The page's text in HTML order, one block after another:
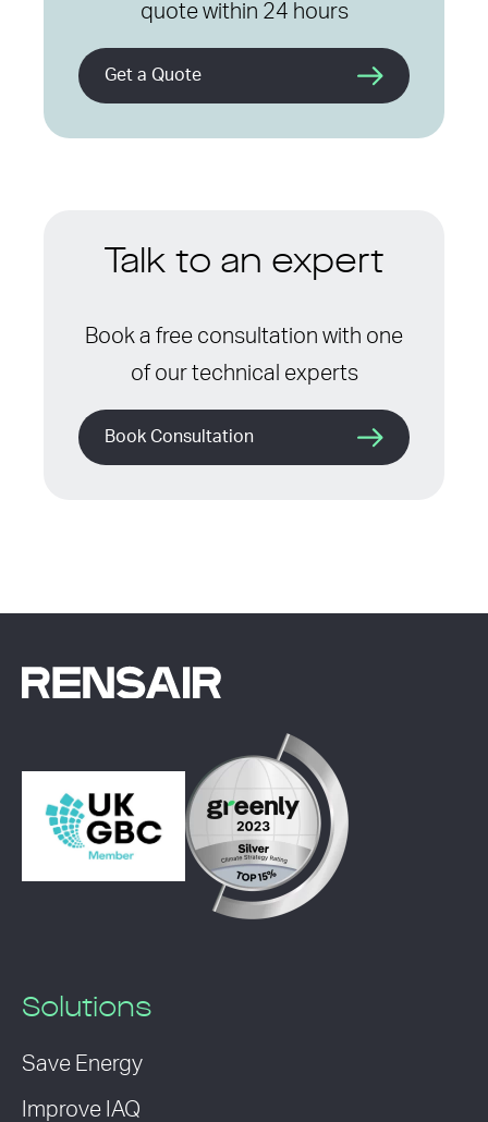
quote within 24 hours
Get a Quote
Talk to an expert
Book a free consultation with one
of our technical experts
Book Consultation
Solutions
Save Energy
Improve IAQ